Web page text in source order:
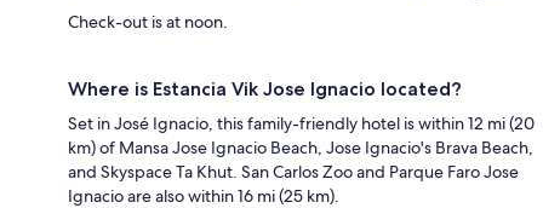
Check-out is at noon.
Where is Estancia Vik Jose Ignacio located?
Set in José Ignacio, this family-friendly hotel is within 12 mi (20
km) of Mansa Jose Ignacio Beach, Jose Ignacio's Brava Beach,
and Skyspace Ta Khut. San Carlos Zoo and Parque Faro Jose
Ignacio are also within 16 mi (25 km).